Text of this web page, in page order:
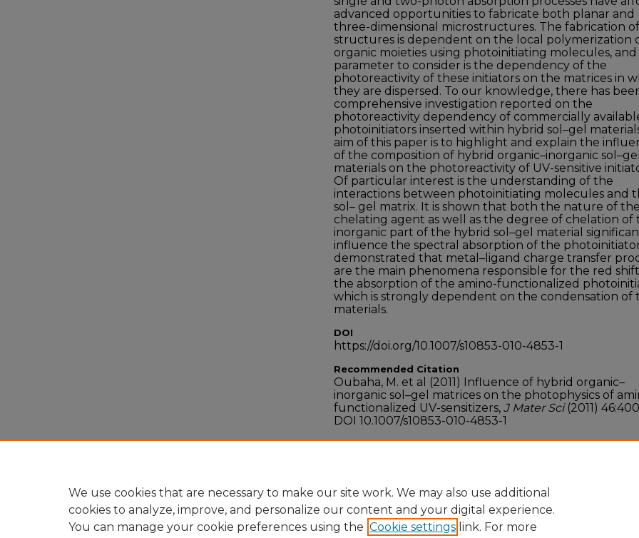
advanced opportunities to fabricate both planar and
three-dimensional microstructures. The fabrication
structures is dependent on the local polymerization
organic moieties using photoinitiating molecules, and
parameter to consider is the dependency of the
photoreactivity of these initiators on the matrices in
they are dispersed. To our knowledge, there has
comprehensive investigation reported on the
photoreactivity dependency of commercially
photoinitiators inserted within hybrid sol–gel
aim of this paper is to highlight and explain the
of the composition of hybrid organic–inorganic
materials on the photoreactivity of UV-sensitive
Of particular interest is the understanding of the
interactions between photoinitiating molecules and
sol– gel matrix. It is shown that both the nature of
chelating agent as well as the degree of chelation of
inorganic part of the hybrid sol–gel material
influence the spectral absorption of the
demonstrated that metal–ligand charge transfer
are the main phenomena responsible for the red
the absorption of the amino-functionalized
which is strongly dependent on the condensation of
materials.
DOI
https://doi.org/10.1007/s10853-010-4853-1
Recommended Citation
Oubaha, M. et al (2011) Influence of hybrid organic–
inorganic sol–gel matrices on the photophysics of
functionalized UV-sensitizers, J Mater Sci(2011)
DOI 10.1007/s10853-010-4853-1
Funder
We use cookies that are necessary to make our site work. We may also use additional
cookies to analyze, improve, and personalize our content and your digital experience.
You can manage your cookie preferences using the Cookie settings link. For more